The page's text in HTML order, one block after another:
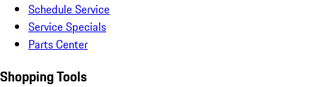
Schedule Service
Service Specials
Parts Center
Shopping Tools